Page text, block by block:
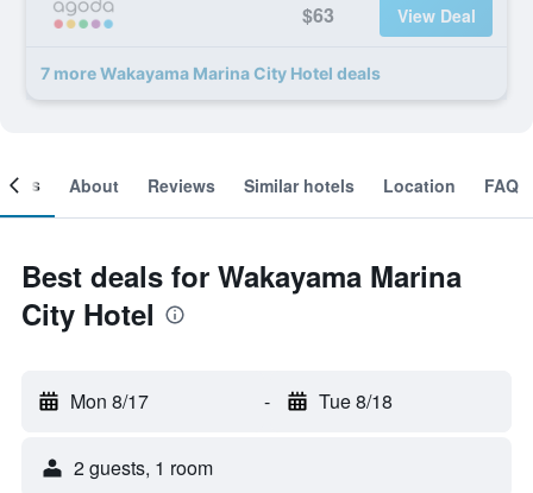
$63 View Deal
7 more Wakayama Marina City Hotel deals
About Reviews Similar hotels Location FAQ
Best deals for Wakayama Marina
City Hotel
Mon 8/17 - Tue 8/18
2 guests, 1 room